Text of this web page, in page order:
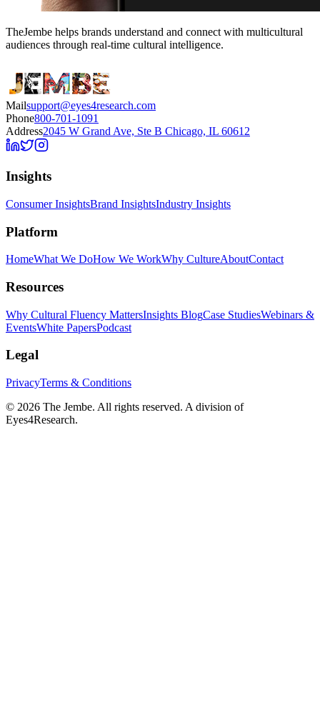
TheJembe helps brands understand and connect with multicultural
audiences through real-time cultural intelligence.
Mailsupport@eyes4research.com
Phone800-701-1091
Address2045 W Grand Ave, Ste B Chicago, IL 60612
Insights
Consumer InsightsBrand InsightsIndustry Insights
Platform
HomeWhat We DoHow We WorkWhy CultureAboutContact
Resources
Why Cultural Fluency MattersInsights BlogCase StudiesWebinars &
EventsWhite PapersPodcast
Legal
PrivacyTerms & Conditions
© 2026 The Jembe. All rights reserved. A division of
Eyes4Research.